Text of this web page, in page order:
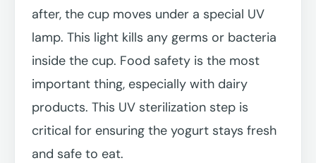
after, the cup moves under a special UV
lamp. This light kills any germs or bacteria
inside the cup. Food safety is the most
important thing, especially with dairy
products. This UV sterilization step is
critical for ensuring the yogurt stays fresh
and safe to eat.